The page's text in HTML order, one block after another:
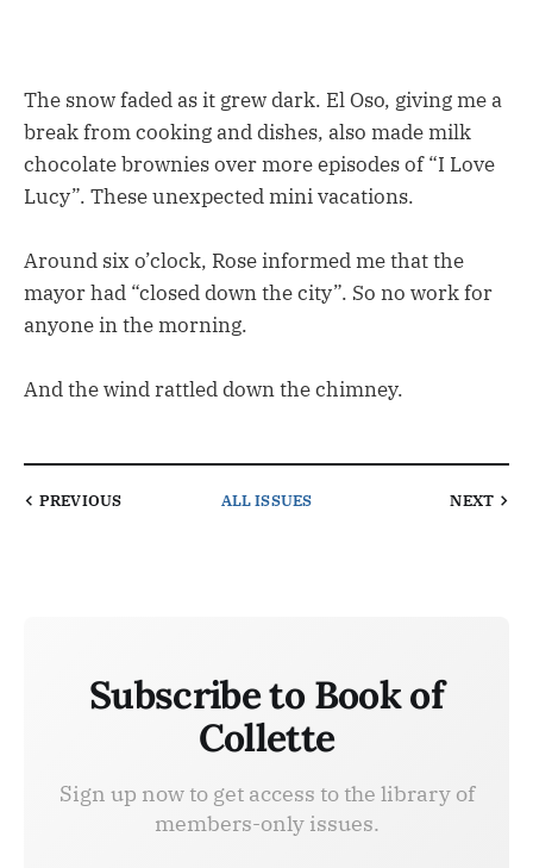
The snow faded as it grew dark. El Oso, giving me a
break from cooking and dishes, also made milk
chocolate brownies over more episodes of “I Love
Lucy”. These unexpected mini vacations.
Around six o’clock, Rose informed me that the
mayor had “closed down the city”. So no work for
anyone in the morning.
And the wind rattled down the chimney.
PREVIOUS ALL ISSUES NEXT
Subscribe to Book of
Collette
Sign up now to get access to the library of
members-only issues.